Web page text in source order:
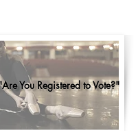
You Registered to Vote?"